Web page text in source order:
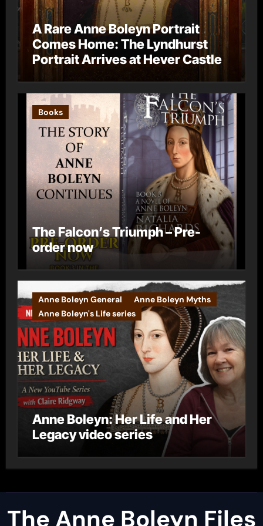
A Rare Anne Boleyn Portrait
Comes Home: The Lyndhurst
Portrait Arrives at Hever Castle
Books
The Falcon’s Triumph – Pre-
order now
Anne Boleyn General
Anne Boleyn Myths
Anne Boleyn's Life series
Anne Boleyn: Her Life and Her
Legacy video series
The Anne Boleyn Files